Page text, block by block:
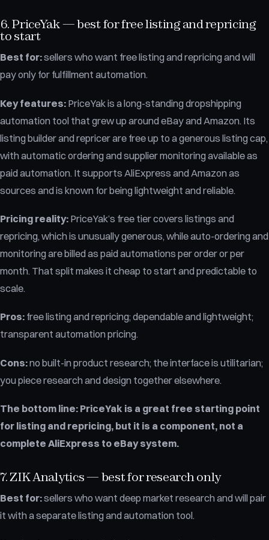
6. PriceYak — best for free listing and repricing
to start
Best for:sellers who want free listing and repricing and will
pay only for fulfillment automation.
Key features: PriceYak is a long-standing dropshipping
automation tool that grew up around eBay and Amazon. Its
listing builder and repricer are free up to a generous listing cap,
with automatic ordering and supplier monitoring available as
paid automation. It supports AliExpress and Amazon as
sources and is known for being lightweight and reliable.
Pricing reality: PriceYak’s free tier covers listings and
repricing, which is unusually generous, while auto-ordering and
monitoring are billed as paid automations per order or per
month. That split makes it cheap to start and predictable to
scale.
Pros: free listing and repricing; dependable and lightweight;
transparent automation pricing.
Cons:no built-in product research; the interface is utilitarian;
you piece research and design together elsewhere.
The bottom line: PriceYak is a great free starting point
for listing and repricing, but it is a component, not a
complete AliExpress to eBay system.
7. ZIK Analytics — best for research only
Best for:sellers who want deep market research and will pair
it with a separate listing and automation tool.